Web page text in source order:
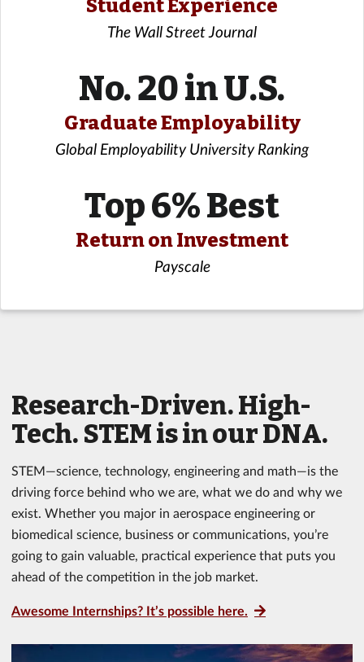
Student Experience
The Wall Street Journal
No. 20 in U.S.
Graduate Employability
Global Employability University Ranking
Top 6% Best
Return on Investment
Payscale
Research-Driven. High-
Tech. STEM is in our DNA.
STEM—science, technology, engineering and math—is the
driving force behind who we are, what we do and why we
exist. Whether you major in aerospace engineering or
biomedical science, business or communications, you’re
going to gain valuable, practical experience that puts you
ahead of the competition in the job market.
Awesome Internships? It’s possible here.